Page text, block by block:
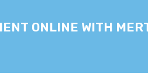
ONLINE WITH